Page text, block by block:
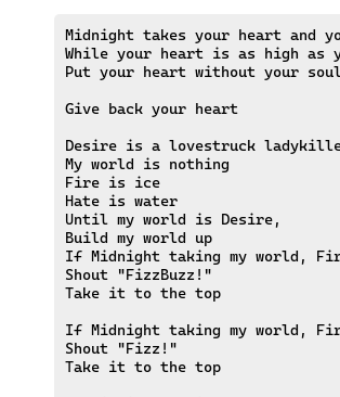
Midnight takes your heart and
While your heart is as high as
Put your heart without your
Give back your heart
Desire is a lovestruck
My world is nothing
Fire is ice
Hate is water
Until my world is Desire,
Build my world up
If Midnight taking my world,
Shout "FizzBuzz!"
Take it to the top
If Midnight taking my world,
Shout "Fizz!"
Take it to the top